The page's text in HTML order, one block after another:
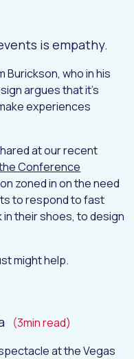
is empathy.
Burickson, who in his
argues that it's
experiences
at our recent
Conference
zoned in on the need
to respond to fast
their shoes, to design
might help.
(3min read)
at the Vegas